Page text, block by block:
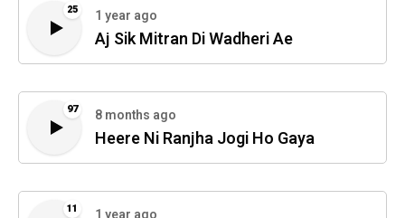
25 1 year ago
Aj Sik Mitran Di Wadheri Ae
97 8 months ago
Heere Ni Ranjha Jogi Ho Gaya
11